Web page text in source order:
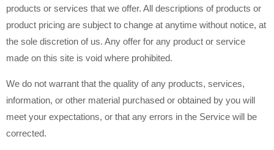
products or services that we offer. All descriptions of products or
product pricing are subject to change at anytime without notice, at
the sole discretion of us. Any offer for any product or service
made on this site is void where prohibited.
We do not warrant that the quality of any products, services,
information, or other material purchased or obtained by you will
meet your expectations, or that any errors in the Service will be
corrected.